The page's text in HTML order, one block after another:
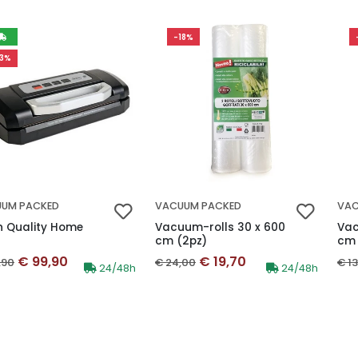
PACKED
Quality Home
Discounted price
€ 99,90
price Availability:
24/48h
-18%
VACUUM PACKED
Vacuum-rolls 30 x 600
cm (2pz)
Discounted price
€ 19,70
Original price
€ 24,00 Availability:
24/48h
cm
€